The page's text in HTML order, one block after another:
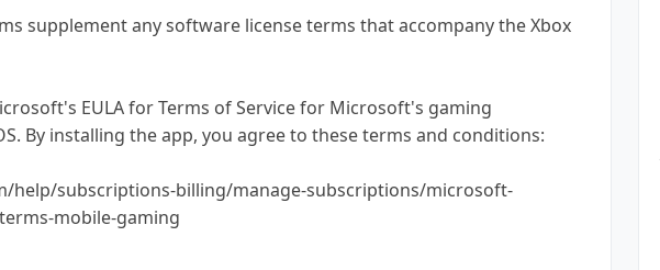
supplement any software license terms that accompany the Xbox
EULA for Terms of Service for Microsoft's gaming
By installing the app, you agree to these terms and conditions:
help/subscriptions-billing/manage-subscriptions/microsoft-
mobile-gaming